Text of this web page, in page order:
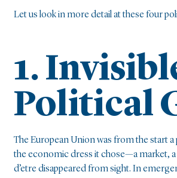
Let us look in more detail at these four
1.
Political
The European Union was from the start
the economic dress it chose—a market,
d’etre disappeared from sight. In